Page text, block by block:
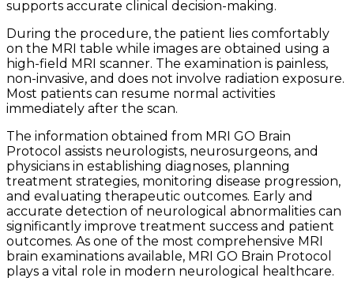
supports accurate clinical decision-making.
During the procedure, the patient lies comfortably
on the MRI table while images are obtained using a
high-field MRI scanner. The examination is painless,
non-invasive, and does not involve radiation exposure.
Most patients can resume normal activities
immediately after the scan.
The information obtained from MRI GO Brain
Protocol assists neurologists, neurosurgeons, and
physicians in establishing diagnoses, planning
treatment strategies, monitoring disease progression,
and evaluating therapeutic outcomes. Early and
accurate detection of neurological abnormalities can
significantly improve treatment success and patient
outcomes. As one of the most comprehensive MRI
brain examinations available, MRI GO Brain Protocol
plays a vital role in modern neurological healthcare.